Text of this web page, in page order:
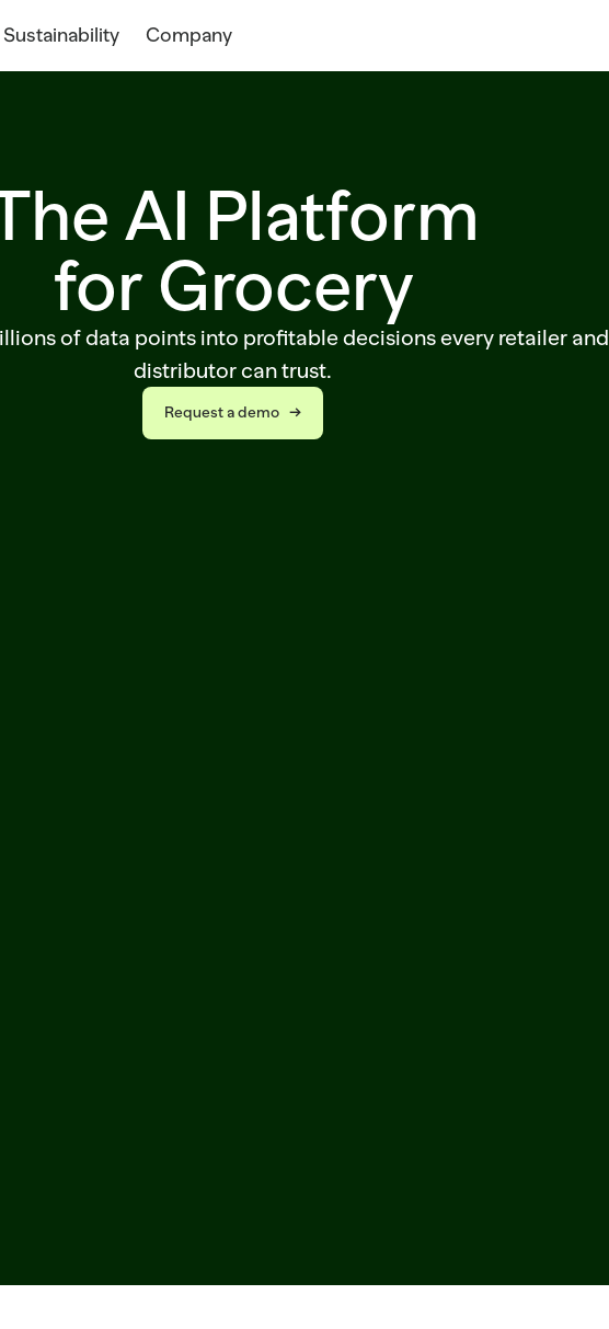
Sustainability Company
AI Platform
for Grocery
of data points into profitable decisions every retailer and
distributor can trust.
Request a demo   →
Request a demo   →